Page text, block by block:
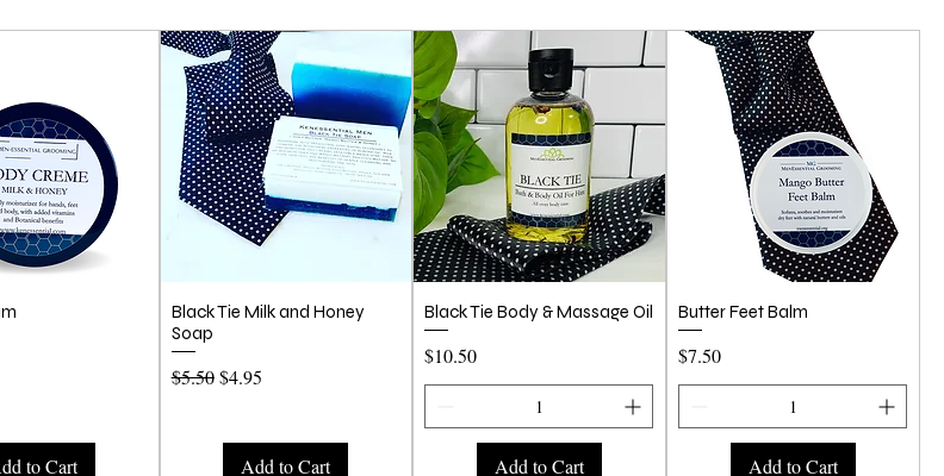
View
to Cart
Quick View
Black Tie Milk and Honey
Soap
Regular Price
$5.50 Sale Price
$4.95
Add to Cart
Quick View
Black Tie Body & Massage Oil
Price
$10.50
Add to Cart
Quick View
Butter Feet Balm
Price
$7.50
Add to Cart